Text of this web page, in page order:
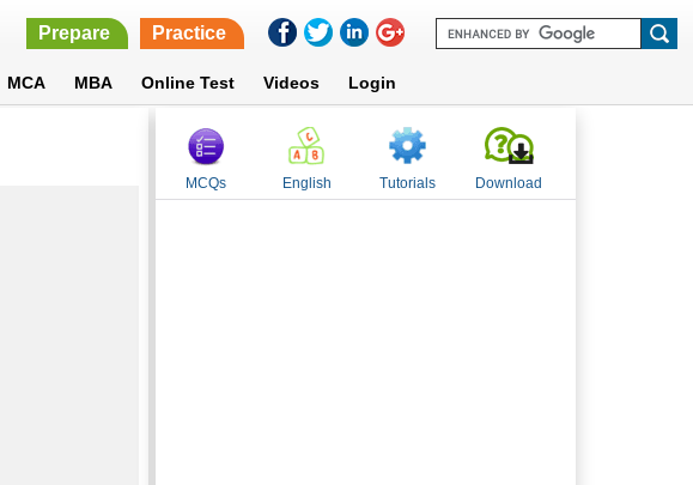
Prepare Practice
MCA MBA Online Test Videos Login
MCQs English Tutorials Download